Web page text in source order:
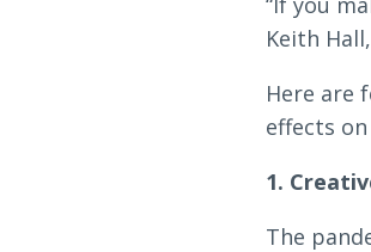
NMLS ID # 478369
Keith
Here are
effects
1.
The